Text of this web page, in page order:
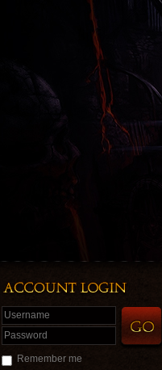
Username
Password
Remember me